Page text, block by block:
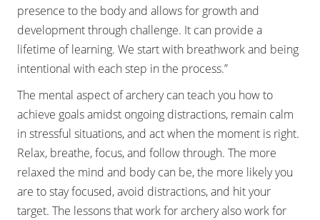
presence to the body and allows for growth and
development through challenge. It can provide a
lifetime of learning. We start with breathwork and being
intentional with each step in the process.”
The mental aspect of archery can teach you how to
achieve goals amidst ongoing distractions, remain calm
in stressful situations, and act when the moment is right.
Relax, breathe, focus, and follow through. The more
relaxed the mind and body can be, the more likely you
are to stay focused, avoid distractions, and hit your
target. The lessons that work for archery also work for